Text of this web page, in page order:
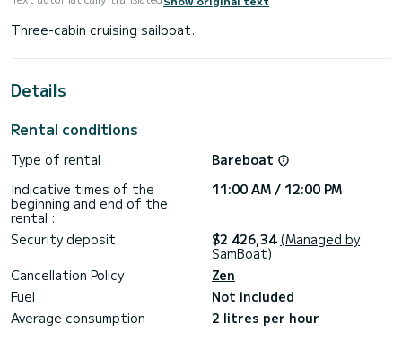
Details
Rental conditions
Type of rental
Bareboat
Indicative times of the
beginning and end of the
rental :
11:00 AM / 12:00 PM
Security deposit $2 426,34 (Managed by
SamBoat)
Cancellation Policy
Zen
Fuel
Not included
Average consumption
2 litres per hour